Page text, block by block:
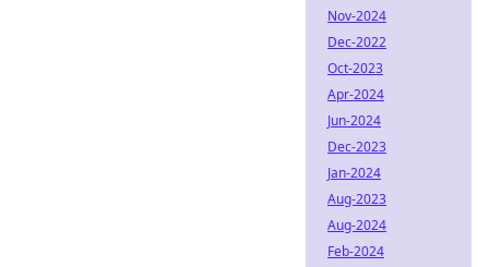
Nov-2024
Dec-2022
Oct-2023
Apr-2024
Jun-2024
Dec-2023
Jan-2024
Aug-2023
Aug-2024
Feb-2024